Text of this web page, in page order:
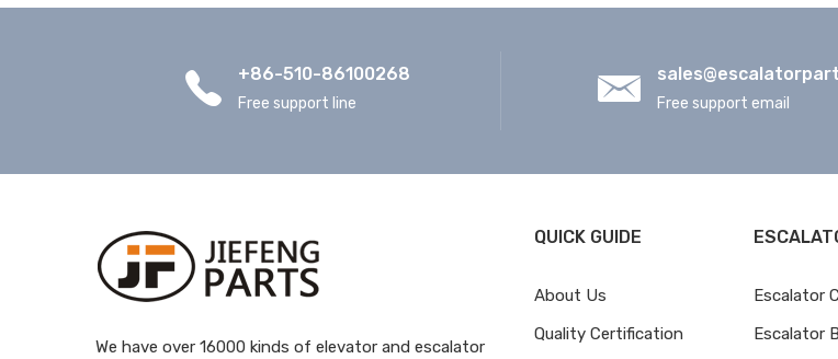
+86-510-86100268
Free support line Free support email
We have over 16000 kinds of elevator and escalator
QUICK GUIDE
About Us
Quality Certification
Escalator
Escalator